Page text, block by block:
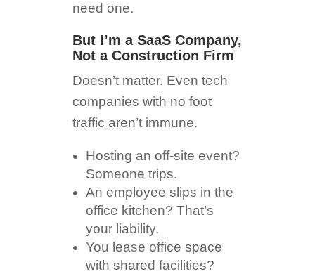
need one.
But I’m a SaaS Company,
Not a Construction Firm
Doesn’t matter. Even tech
companies with no foot
traffic aren’t immune.
Hosting an off-site event?
Someone trips.
An employee slips in the
office kitchen? That’s
your liability.
You lease office space
with shared facilities?